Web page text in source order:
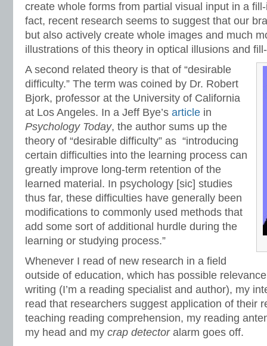
create whole forms from partial visual input in a
fact, recent research seems to suggest that our
but also actively create whole images and much
illustrations of this theory in optical illusions and
A second related theory is that of “desirable
difficulty.” The term was coined by Dr. Robert
Bjork, professor at the University of California
at Los Angeles. In a Jeff Bye’s article in
Psychology Today, the author sums up the
theory of “desirable difficulty” as “introducing
certain difficulties into the learning process can
greatly improve long-term retention of the
learned material. In psychology [sic] studies
thus far, these difficulties have generally been
modifications to commonly used methods that
add some sort of additional hurdle during the
learning or studying process.”
Whenever I read of new research in a field
outside of education, which has possible
writing (I’m a reading specialist and author), my
read that researchers suggest application of their
teaching reading comprehension, my reading
my head and my crap detector alarm goes off.